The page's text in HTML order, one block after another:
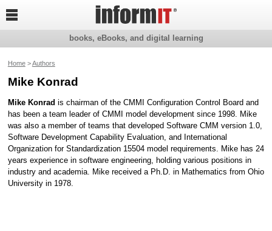
Home>Authors
Mike Konrad
Mike Konrad is chairman of the CMMI Configuration Control Board and
has been a team leader of CMMI model development since 1998. Mike
was also a member of teams that developed Software CMM version 1.0,
Software Development Capability Evaluation, and International
Organization for Standardization 15504 model requirements. Mike has 24
years experience in software engineering, holding various positions in
industry and academia. Mike received a Ph.D. in Mathematics from Ohio
University in 1978.
books, eBooks, and digital learning
